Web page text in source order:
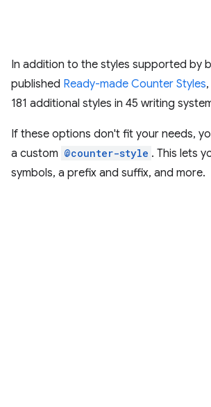
In addition to the styles supported by
published Ready-made Counter Styles
181 additional styles in 45 writing
If these options don't fit your needs,
a custom @counter-style . This lets
symbols, a prefix and suffix, and more.